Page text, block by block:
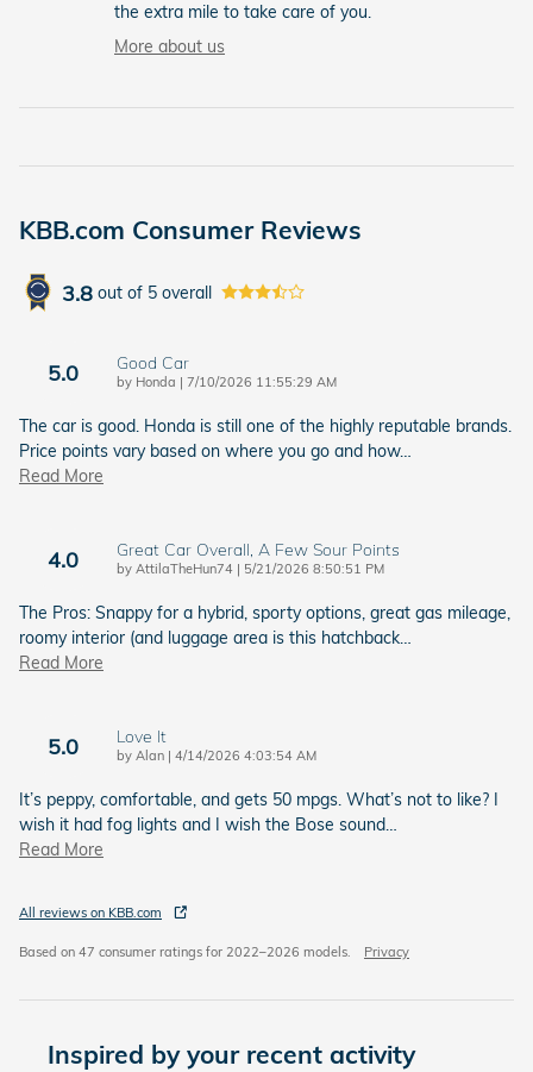
the extra mile to take care of you.
More about us
KBB.com Consumer Reviews
3.8 out of 5 overall
5.0 Good Car
by Honda | on
7/10/2026 11:55:29 AM
The car is good. Honda is still one of the highly reputable brands.
Price points vary based on where you go and how…
Read More
4.0 Great Car Overall, A Few Sour Points
by AttilaTheHun74 | on
5/21/2026 8:50:51 PM
The Pros: Snappy for a hybrid, sporty options, great gas mileage,
roomy interior (and luggage area is this hatchback…
Read More
5.0 Love It
by Alan | on
4/14/2026 4:03:54 AM
It’s peppy, comfortable, and gets 50 mpgs. What’s not to like? I
wish it had fog lights and I wish the Bose sound…
Read More
All reviews on KBB.com
Based on 47 consumer ratings for 2022–2026 models. Privacy
Inspired by your recent activity